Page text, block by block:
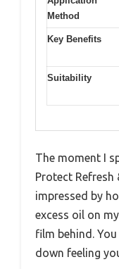
Method
Key Benefits
Suitability
The moment I
Protect Refresh
impressed by
excess oil on
film behind.
down feeling